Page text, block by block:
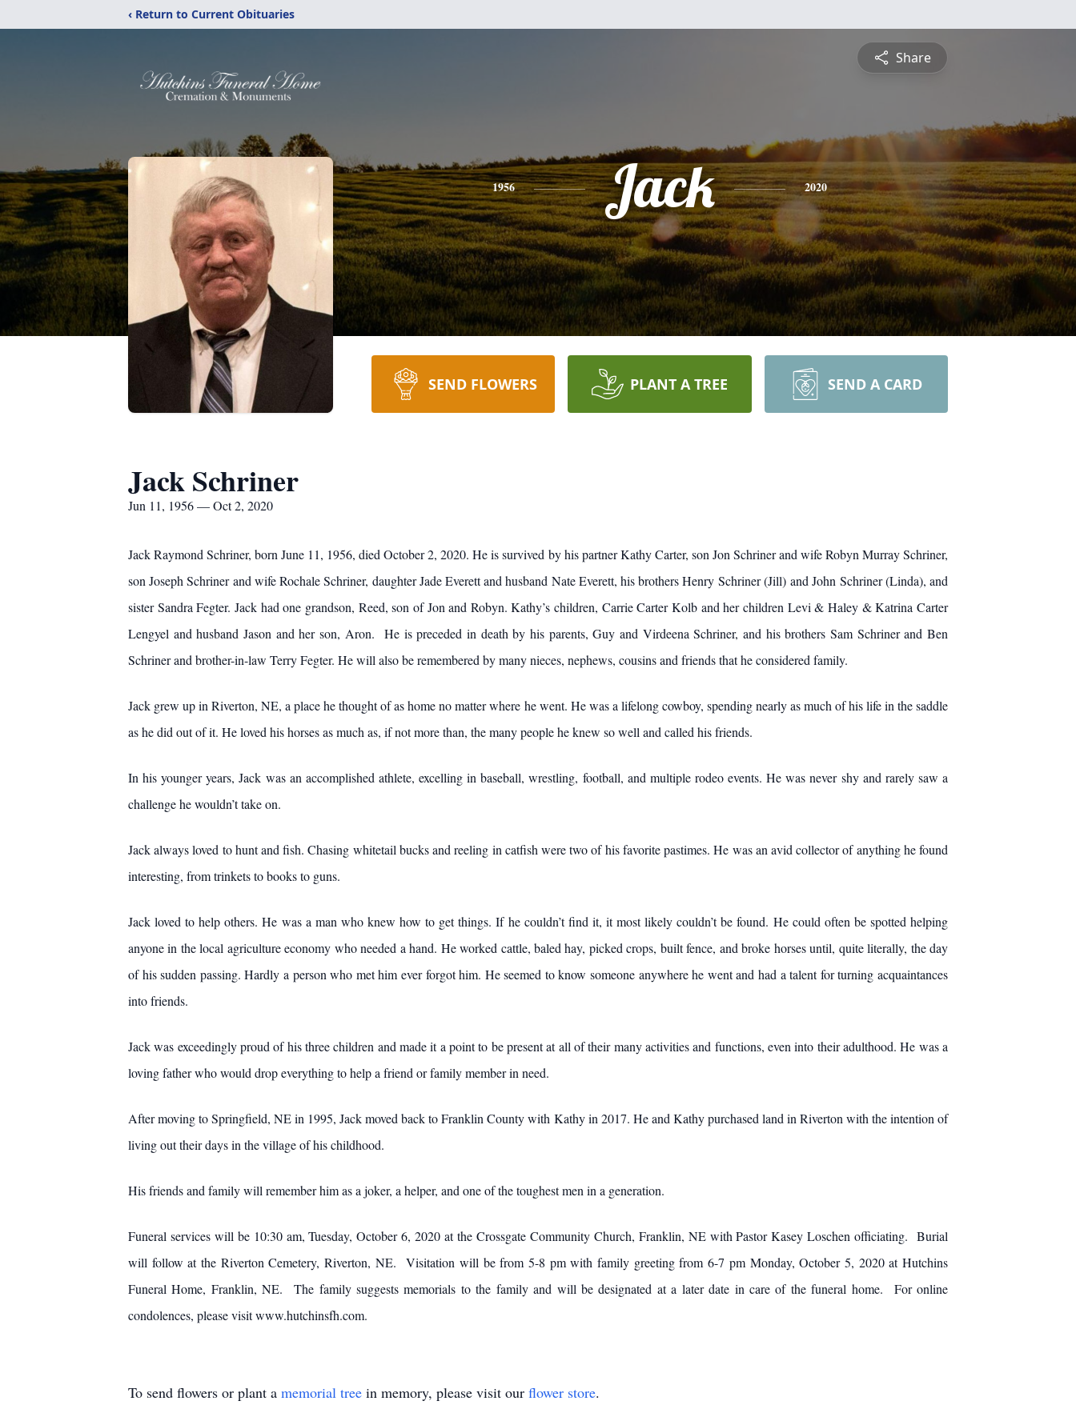
‹ Return to Current Obituaries
Share
1956 Jack 2020
SEND FLOWERS PLANT A TREE SEND A CARD
Jack Schriner
Jun 11, 1956 — Oct 2, 2020
Jack Raymond Schriner, born June 11, 1956, died October 2, 2020. He is survived by his partner Kathy Carter, son Jon Schriner and wife Robyn Murray Schriner,
son Joseph Schriner and wife Rochale Schriner, daughter Jade Everett and husband Nate Everett, his brothers Henry Schriner (Jill) and John Schriner (Linda), and
sister Sandra Fegter. Jack had one grandson, Reed, son of Jon and Robyn. Kathy’s children, Carrie Carter Kolb and her children Levi & Haley & Katrina Carter
Lengyel and husband Jason and her son, Aron. He is preceded in death by his parents, Guy and Virdeena Schriner, and his brothers Sam Schriner and Ben
Schriner and brother-in-law Terry Fegter. He will also be remembered by many nieces, nephews, cousins and friends that he considered family.
Jack grew up in Riverton, NE, a place he thought of as home no matter where he went. He was a lifelong cowboy, spending nearly as much of his life in the saddle
as he did out of it. He loved his horses as much as, if not more than, the many people he knew so well and called his friends.
In his younger years, Jack was an accomplished athlete, excelling in baseball, wrestling, football, and multiple rodeo events. He was never shy and rarely saw a
challenge he wouldn’t take on.
Jack always loved to hunt and fish. Chasing whitetail bucks and reeling in catfish were two of his favorite pastimes. He was an avid collector of anything he found
interesting, from trinkets to books to guns.
Jack loved to help others. He was a man who knew how to get things. If he couldn’t find it, it most likely couldn’t be found. He could often be spotted helping
anyone in the local agriculture economy who needed a hand. He worked cattle, baled hay, picked crops, built fence, and broke horses until, quite literally, the day
of his sudden passing. Hardly a person who met him ever forgot him. He seemed to know someone anywhere he went and had a talent for turning acquaintances
into friends.
Jack was exceedingly proud of his three children and made it a point to be present at all of their many activities and functions, even into their adulthood. He was a
loving father who would drop everything to help a friend or family member in need.
After moving to Springfield, NE in 1995, Jack moved back to Franklin County with Kathy in 2017. He and Kathy purchased land in Riverton with the intention of
living out their days in the village of his childhood.
His friends and family will remember him as a joker, a helper, and one of the toughest men in a generation.
Funeral services will be 10:30 am, Tuesday, October 6, 2020 at the Crossgate Community Church, Franklin, NE with Pastor Kasey Loschen officiating. Burial
will follow at the Riverton Cemetery, Riverton, NE. Visitation will be from 5-8 pm with family greeting from 6-7 pm Monday, October 5, 2020 at Hutchins
Funeral Home, Franklin, NE. The family suggests memorials to the family and will be designated at a later date in care of the funeral home. For online
condolences, please visit www.hutchinsfh.com.
To send flowers or plant a memorial tree in memory, please visit our flower store.